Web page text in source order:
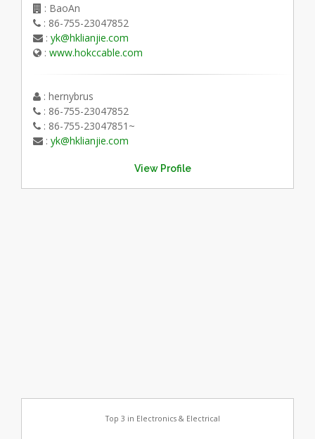
: BaoAn
: 86-755-23047852
: yk@hklianjie.com
: www.hokccable.com
: hernybrus
: 86-755-23047852
: 86-755-23047851~
: yk@hklianjie.com
View Profile
Top 3 in Electronics & Electrical